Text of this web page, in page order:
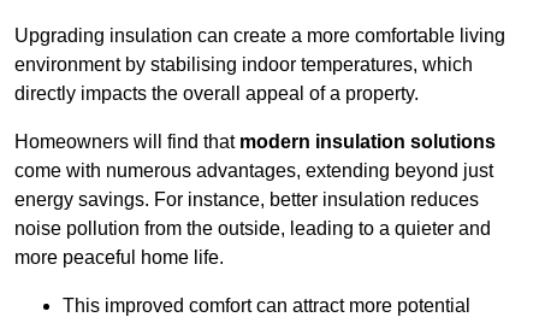
Upgrading insulation can create a more comfortable living
environment by stabilising indoor temperatures, which
directly impacts the overall appeal of a property.
Homeowners will find that modern insulation solutions
come with numerous advantages, extending beyond just
energy savings. For instance, better insulation reduces
noise pollution from the outside, leading to a quieter and
more peaceful home life.
This improved comfort can attract more potential